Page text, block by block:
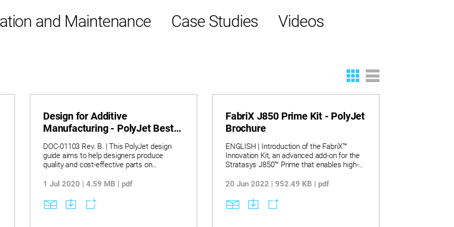
and Maintenance Case Studies Videos
Design for Additive
Manufacturing - PolyJet Best
Practice
DOC-01103 Rev. B. | This PolyJet design
guide aims to help designers produce
quality and cost-effective parts on
provides information for both new and
this guide describe tools and methods for
optimising design features, strength, and
1 Jul 2020 | 4.59 MB | pdf
FabriX J850 Prime Kit - PolyJet
Brochure
ENGLISH | Introduction of the FabriX™
Innovation Kit, an advanced add-on for the
Stratasys J850™ Prime that enables high-
flexible substrates. It highlights the kit’s
Material-Finish) design, supporting full-color
and clear prints on textiles for applications
20 Jun 2022 | 952.49 KB | pdf